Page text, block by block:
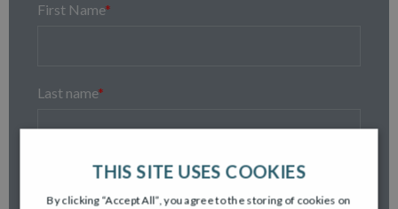
First Name*
Last name*
THIS SITE USES COOKIES
By clicking “Accept All”, you agree to the storing of cookies on